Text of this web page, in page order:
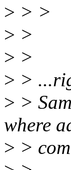
> > >
> >
> >
> >
> >
where
> >